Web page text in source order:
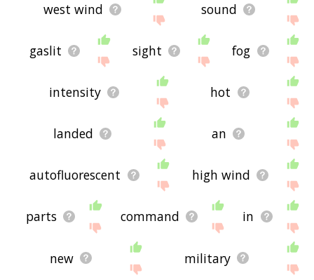
west wind sound
gaslit sight fog
intensity hot
landed an
autofluorescent high wind
parts command in
new military